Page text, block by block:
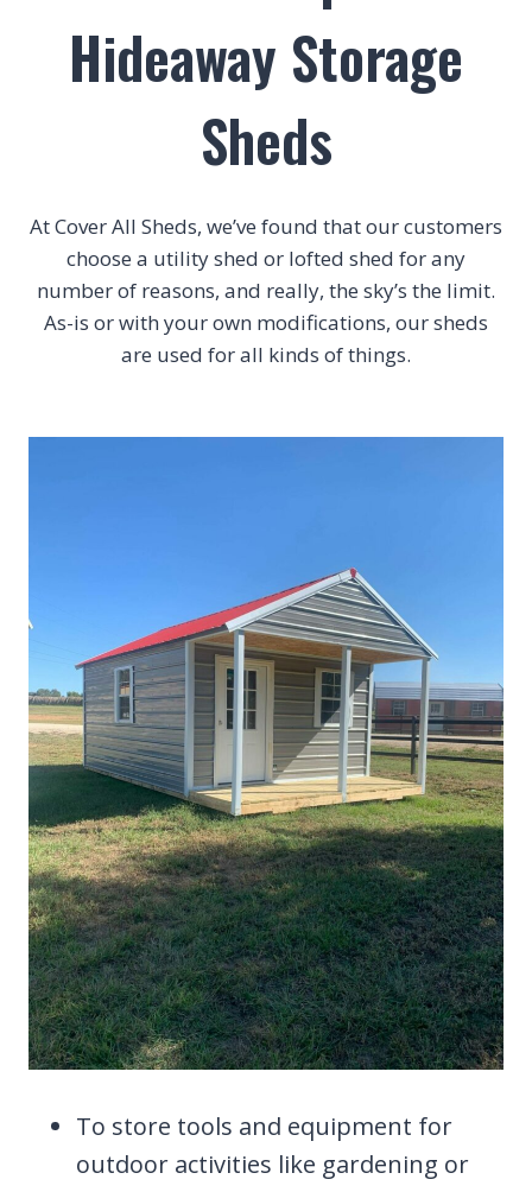
Hideaway Storage
Sheds
At Cover All Sheds, we’ve found that our customers
choose a utility shed or lofted shed for any
number of reasons, and really, the sky’s the limit.
As-is or with your own modifications, our sheds
are used for all kinds of things.
To store tools and equipment for
outdoor activities like gardening or